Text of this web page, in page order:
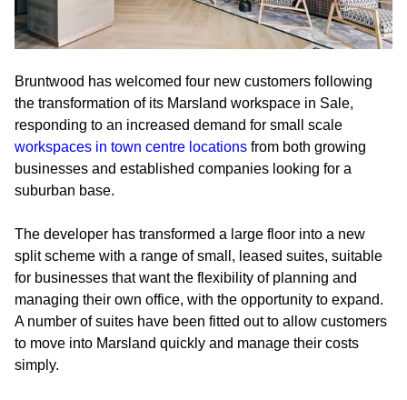
Bruntwood has welcomed four new customers following
the transformation of its Marsland workspace in Sale,
responding to an increased demand for small scale
workspaces in town centre locations from both growing
businesses and established companies looking for a
suburban base.
The developer has transformed a large floor into a new
split scheme with a range of small, leased suites, suitable
for businesses that want the flexibility of planning and
managing their own office, with the opportunity to expand.
A number of suites have been fitted out to allow customers
to move into Marsland quickly and manage their costs
simply.